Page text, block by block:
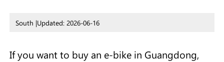
South |Updated: 2026-06-16
If you want to buy an e-bike in Guangdong,